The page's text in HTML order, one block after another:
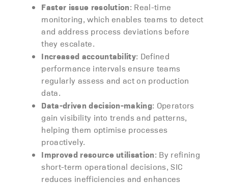
Faster issue resolution: Real-time
monitoring, which enables teams to detect
and address process deviations before
they escalate.
Increased accountability: Defined
performance intervals ensure teams
regularly assess and act on production
data.
Data-driven decision-making: Operators
gain visibility into trends and patterns,
helping them optimise processes
proactively.
Improved resource utilisation: By refining
short-term operational decisions, SIC
reduces inefficiencies and enhances